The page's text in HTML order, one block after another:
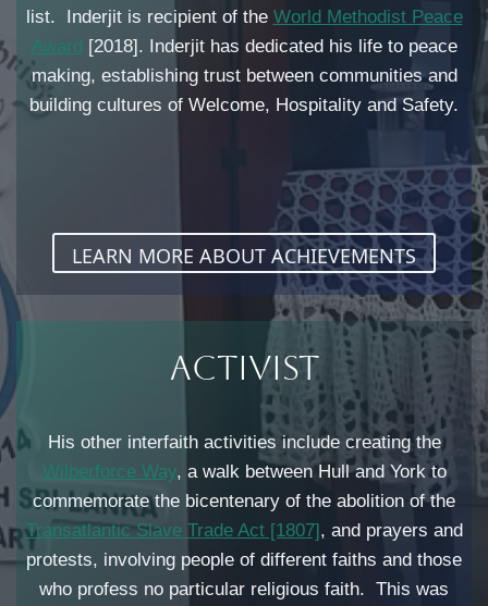
list. Inderjit is recipient of the World Methodist Peace
Award [2018]. Inderjit has dedicated his life to peace
making, establishing trust between communities and
building cultures of Welcome, Hospitality and Safety.
LEARN MORE ABOUT ACHIEVEMENTS
Activist​
His other interfaith activities include creating the
Wilberforce Way, a walk between Hull and York to
commemorate the bicentenary of the abolition of the
Transatlantic Slave Trade Act [1807], and prayers and
protests, involving people of different faiths and those
who profess no particular religious faith. This was